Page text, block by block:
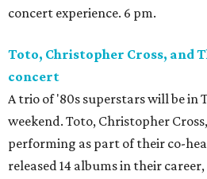
concert experience. 6 pm.
Toto, Christopher Cross, and
concert
A trio of '80s superstars will be in
weekend. Toto, Christopher
performing as part of their co-
released 14 albums in their